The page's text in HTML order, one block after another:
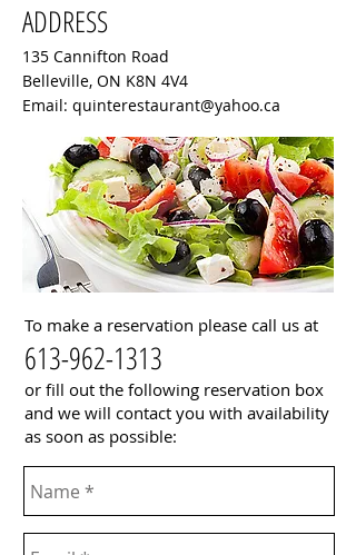
ADDRESS
135 Cannifton Road
Belleville, ON K8N 4V4
Email: quinterestaurant@yahoo.ca
To make a reservation please call us at
613-962-1313
or fill out the following reservation box
and we will contact you with availability
as soon as possible: